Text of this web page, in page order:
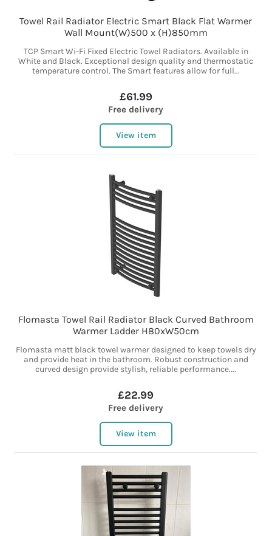
Towel Rail Radiator Electric Smart Black Flat Warmer
Wall Mount(W)500 x (H)850mm
TCP Smart Wi-Fi Fixed Electric Towel Radiators. Available in
White and Black. Exceptional design quality and thermostatic
temperature control. The Smart features allow for full...
£61.99
Free delivery
View item
Flomasta Towel Rail Radiator Black Curved Bathroom
Warmer Ladder H80xW50cm
Flomasta matt black towel warmer designed to keep towels dry
and provide heat in the bathroom. Robust construction and
curved design provide stylish, reliable performance....
£22.99
Free delivery
View item